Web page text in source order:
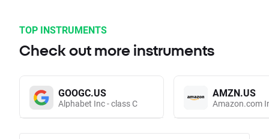
TOP INSTRUMENTS
Check out more instruments
GOOGC.US
Alphabet Inc - class C
AMZN.US
Amazon.com